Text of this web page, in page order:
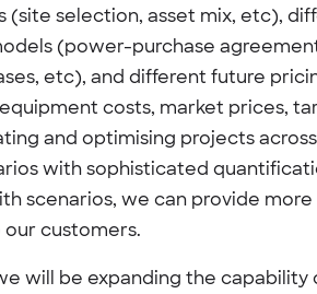
(site selection, asset mix, etc),
(power-purchase
etc), and different future
costs, market prices,
and optimising projects across
with sophisticated
scenarios, we can provide more
customers.
will be expanding the capability